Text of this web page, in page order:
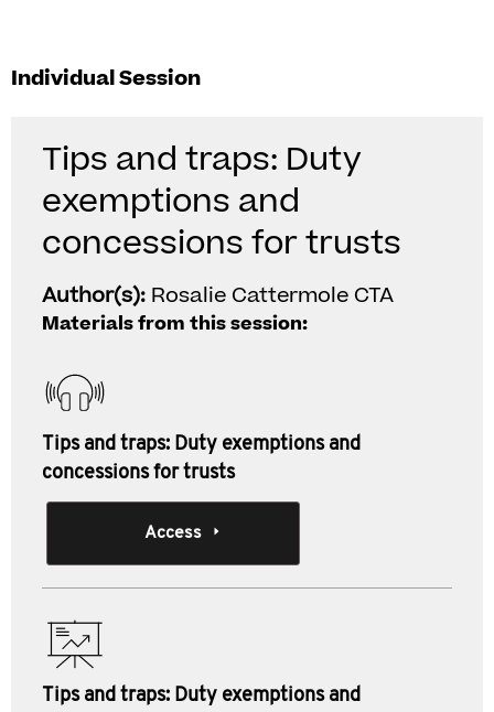
Individual Session
Tips and traps: Duty
exemptions and
concessions for trusts
Author(s): Rosalie Cattermole CTA
Materials from this session:
Tips and traps: Duty exemptions and
concessions for trusts
Access
Tips and traps: Duty exemptions and